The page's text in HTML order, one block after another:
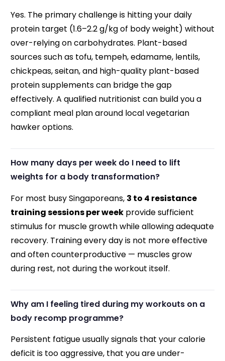
Yes. The primary challenge is hitting your daily
protein target (1.6–2.2 g/kg of body weight) without
over-relying on carbohydrates. Plant-based
sources such as tofu, tempeh, edamame, lentils,
chickpeas, seitan, and high-quality plant-based
protein supplements can bridge the gap
effectively. A qualified nutritionist can build you a
compliant meal plan around local vegetarian
hawker options.
How many days per week do I need to lift
weights for a body transformation?
For most busy Singaporeans, 3 to 4 resistance
training sessions per week provide sufficient
stimulus for muscle growth while allowing adequate
recovery. Training every day is not more effective
and often counterproductive — muscles grow
during rest, not during the workout itself.
Why am I feeling tired during my workouts on a
body recomp programme?
Persistent fatigue usually signals that your calorie
deficit is too aggressive, that you are under-